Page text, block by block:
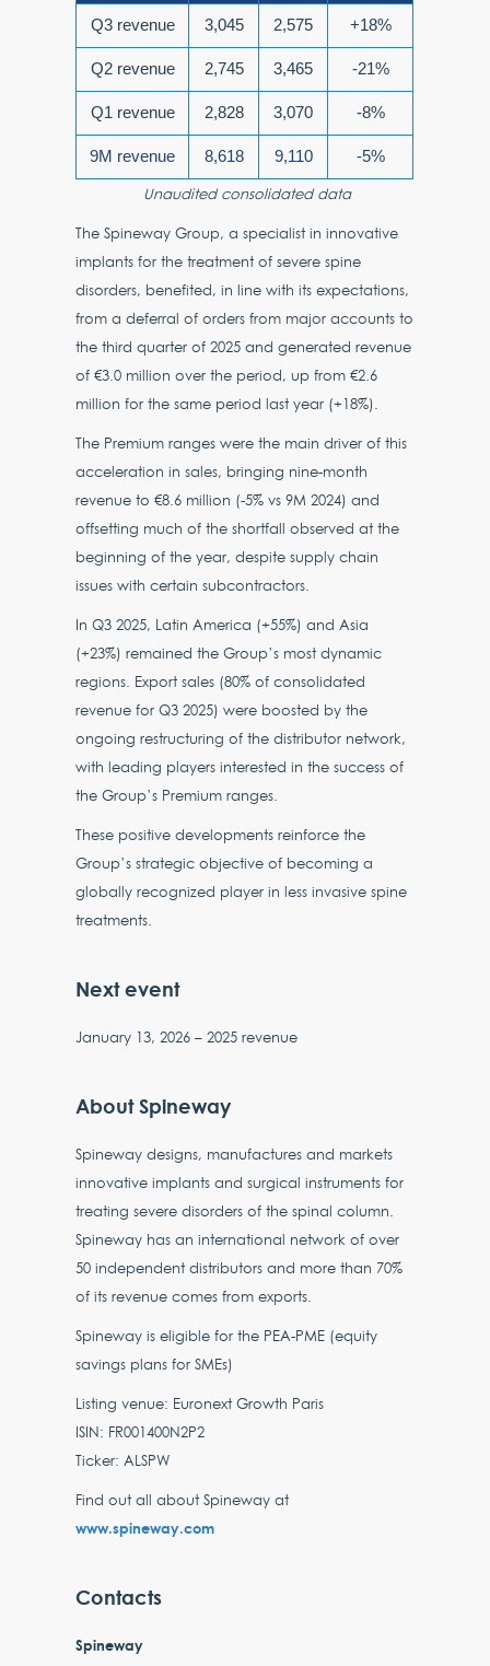
Q3 revenue 3,045 2,575 +18%
Q2 revenue 2,745 3,465 -21%
Q1 revenue 2,828 3,070 -8%
9M revenue 8,618 9,110 -5%
Unaudited consolidated data
The Spineway Group, a specialist in innovative
implants for the treatment of severe spine
disorders, benefited, in line with its expectations,
from a deferral of orders from major accounts to
the third quarter of 2025 and generated revenue
of €3.0 million over the period, up from €2.6
million for the same period last year (+18%).
The Premium ranges were the main driver of this
acceleration in sales, bringing nine-month
revenue to €8.6 million (-5% vs 9M 2024) and
offsetting much of the shortfall observed at the
beginning of the year, despite supply chain
issues with certain subcontractors.
In Q3 2025, Latin America (+55%) and Asia
(+23%) remained the Group’s most dynamic
regions. Export sales (80% of consolidated
revenue for Q3 2025) were boosted by the
ongoing restructuring of the distributor network,
with leading players interested in the success of
the Group’s Premium ranges.
These positive developments reinforce the
Group’s strategic objective of becoming a
globally recognized player in less invasive spine
treatments.
Next event
January 13, 2026 – 2025 revenue
About Spineway
Spineway designs, manufactures and markets
innovative implants and surgical instruments for
treating severe disorders of the spinal column.
Spineway has an international network of over
50 independent distributors and more than 70%
of its revenue comes from exports.
Spineway is eligible for the PEA-PME (equity
savings plans for SMEs)
Listing venue: Euronext Growth Paris
ISIN: FR001400N2P2
Ticker: ALSPW
Find out all about Spineway at
www.spineway.com
Contacts
Spineway